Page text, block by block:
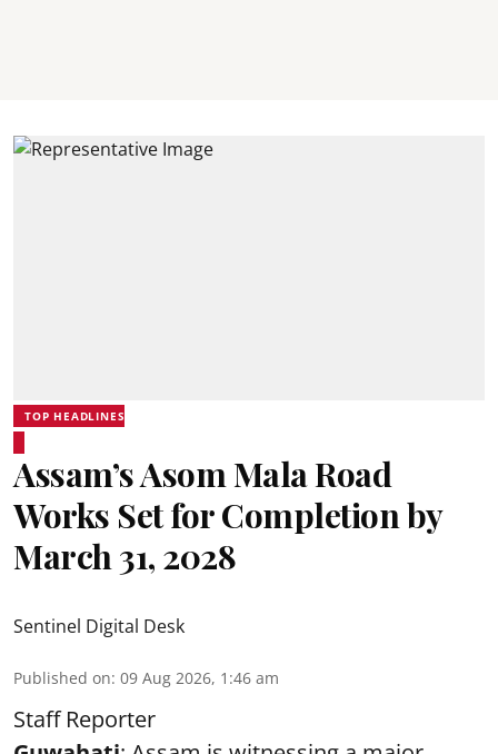
TOP HEADLINES
Assam’s Asom Mala Road
Works Set for Completion by
March 31, 2028
Sentinel Digital Desk
Published on: 09 Aug 2026, 1:46 am
Staff Reporter